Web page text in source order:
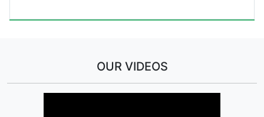
OUR VIDEOS